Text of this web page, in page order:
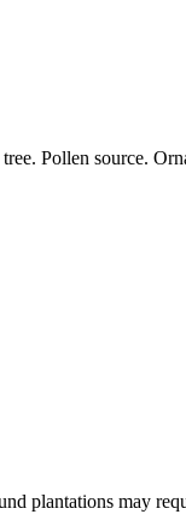
Pollen source.
plantations may